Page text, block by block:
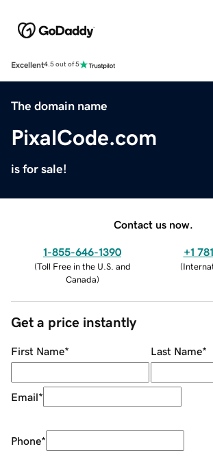
Excellent4.5 out of 5
The domain name
PixalCode.com
is for sale!
Contact us now.
1-855-646-1390
(Toll Free in the U.S. and
Canada)
+1
(
Get a price instantly
First Name* Last Name*
Email*
Phone*